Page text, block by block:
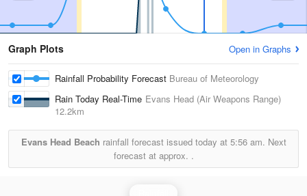
Graph Plots Open in Graphs
Rainfall Probability Forecast Bureau of Meteorology
Rain Today Real-Time Evans Head (Air Weapons Range)
12.2km
Evans Head Beach rainfall forecast issued today at 5:56 am. Next
forecast at approx. .